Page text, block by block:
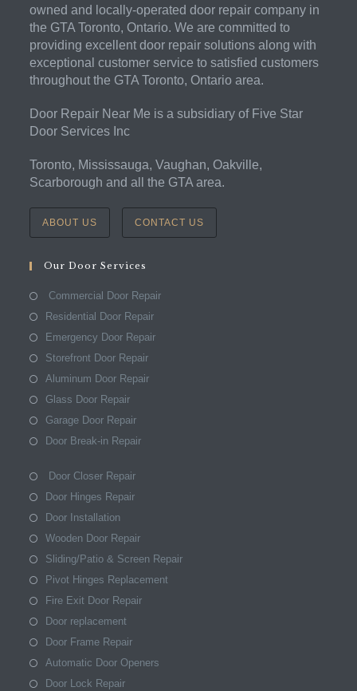
owned and locally-operated door repair company in
the GTA Toronto, Ontario. We are committed to
providing excellent door repair solutions along with
exceptional customer service to satisfied customers
throughout the GTA Toronto, Ontario area.
Door Repair Near Me is a subsidiary of Five Star
Door Services Inc
Toronto, Mississauga, Vaughan, Oakville,
Scarborough and all the GTA area.
ABOUT US CONTACT US
Our Door Services
Commercial Door Repair
Residential Door Repair
Emergency Door Repair
Storefront Door Repair
Aluminum Door Repair
Glass Door Repair
Garage Door Repair
Door Break-in Repair
Door Closer Repair
Door Hinges Repair
Door Installation
Wooden Door Repair
Sliding/Patio & Screen Repair
Pivot Hinges Replacement
Fire Exit Door Repair
Door replacement
Door Frame Repair
Automatic Door Openers
Door Lock Repair